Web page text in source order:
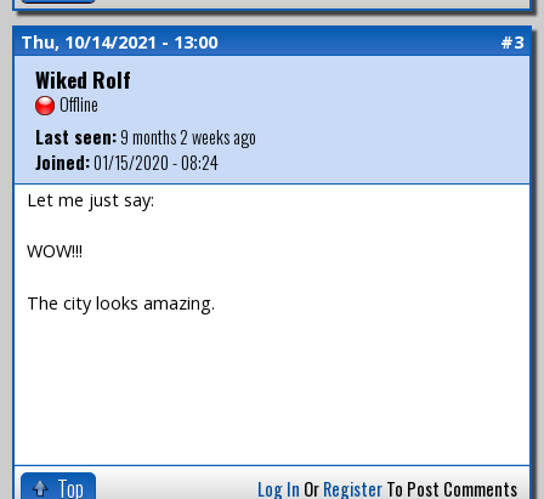
Thu, 10/14/2021 - 13:00 #3
Wiked Rolf
Offline
Last seen:9 months 2 weeks ago
Joined:01/15/2020 - 08:24
Let me just say:
WOW!!!
The city looks amazing.
Top Log In OrRegisterTo Post Comments